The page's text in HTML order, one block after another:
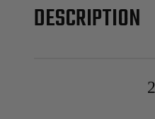
DESCRIPTION